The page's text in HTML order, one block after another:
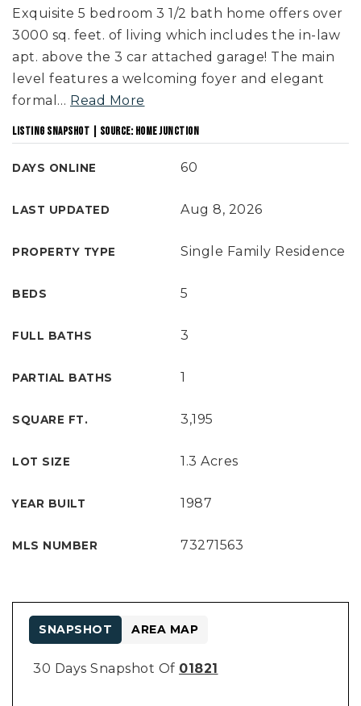
Exquisite 5 bedroom 3 1/2 bath home offers over
3000 sq. feet. of living which includes the in-law
apt. above the 3 car attached garage! The main
level features a welcoming foyer and elegant
formal … Read More
LISTING SNAPSHOT | SOURCE: HOME JUNCTION
DAYS ONLINE 60
LAST UPDATED Aug 8, 2026
PROPERTY TYPE Single Family Residence
BEDS 5
FULL BATHS 3
PARTIAL BATHS 1
SQUARE FT. 3,195
LOT SIZE 1.3 Acres
YEAR BUILT 1987
MLS NUMBER 73271563
30 Days Snapshot Of 01821
SNAPSHOT AREA MAP